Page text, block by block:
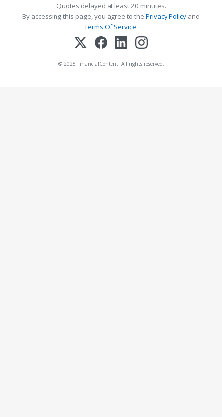
Quotes delayed at least 20 minutes.
By accessing this page, you agree to the Privacy Policy and
Terms Of Service.
© 2025 FinancialContent. All rights reserved.